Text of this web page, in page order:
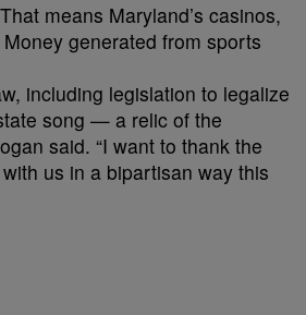
means Maryland’s casinos,
generated from sports
including legislation to legalize
song — a relic of the
said. “I want to thank the
us in a bipartisan way this